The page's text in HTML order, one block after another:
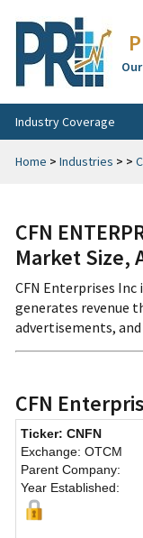
Industry Coverage
Home > Industries > >
CFN
Market Size,
CFN Enterprises Inc
generates revenue
advertisements,
CFN
Ticker: CNFN
Exchange: OTCM
Parent Company:
Year Established: